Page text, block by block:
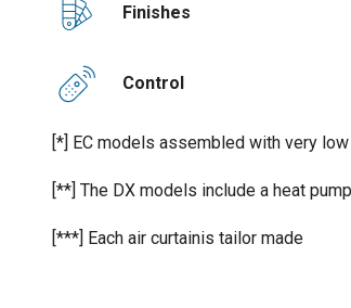
Finishes
Control
[*] EC models assembled with very
[**] The DX models include a heat
[***] Each air curtainis tailor made